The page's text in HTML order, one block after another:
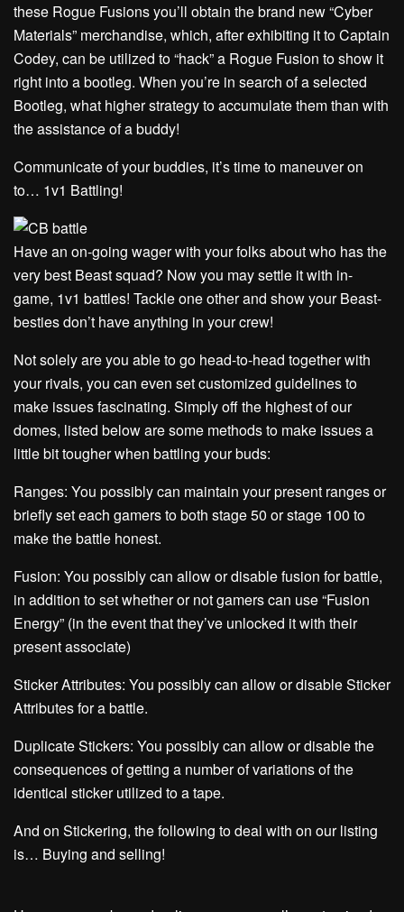
these Rogue Fusions you’ll obtain the brand new “Cyber
Materials” merchandise, which, after exhibiting it to Captain
Codey, can be utilized to “hack” a Rogue Fusion to show it
right into a bootleg. When you’re in search of a selected
Bootleg, what higher strategy to accumulate them than with
the assistance of a buddy!
Communicate of your buddies, it’s time to maneuver on
to… 1v1 Battling!
Have an on-going wager with your folks about who has the
very best Beast squad? Now you may settle it with in-
game, 1v1 battles! Tackle one other and show your Beast-
besties don’t have anything in your crew!
Not solely are you able to go head-to-head together with
your rivals, you can even set customized guidelines to
make issues fascinating. Simply off the highest of our
domes, listed below are some methods to make issues a
little bit tougher when battling your buds:
Ranges: You possibly can maintain your present ranges or
briefly set each gamers to both stage 50 or stage 100 to
make the battle honest.
Fusion: You possibly can allow or disable fusion for battle,
in addition to set whether or not gamers can use “Fusion
Energy” (in the event that they’ve unlocked it with their
present associate)
Sticker Attributes: You possibly can allow or disable Sticker
Attributes for a battle.
Duplicate Stickers: You possibly can allow or disable the
consequences of getting a number of variations of the
identical sticker utilized to a tape.
And on Stickering, the following to deal with on our listing
is… Buying and selling!